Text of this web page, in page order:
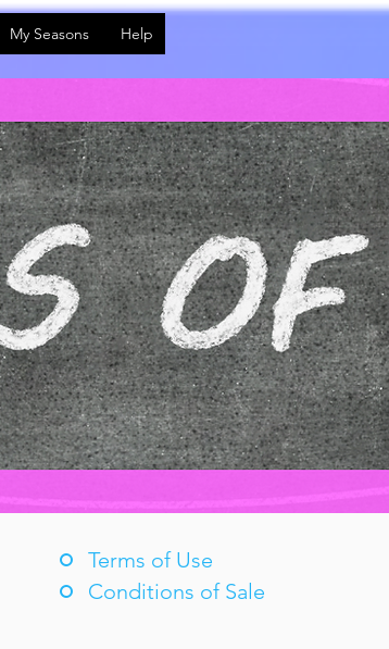
My Seasons Help
Terms of Use
Conditions of Sale